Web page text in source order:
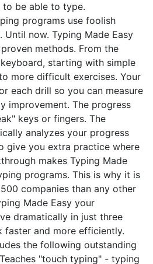
to be able to type.
programs use foolish
now. Typing Made Easy
methods. From the
starting with simple
more difficult exercises. Your
each drill so you can measure
improvement. The progress
keys or fingers. The
analyzes your progress
give you extra practice where
makes Typing Made
programs. This is why it is
companies than any other
Made Easy your
dramatically in just three
faster and more efficiently.
the following outstanding
"touch typing" - typing